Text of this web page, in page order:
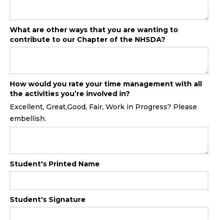
What are other ways that you are wanting to
contribute to our Chapter of the NHSDA?
How would you rate your time management with all
the activities you’re involved in?
Excellent, Great,Good, Fair, Work in Progress? Please
embellish.
Student's Printed Name
Student's Signature